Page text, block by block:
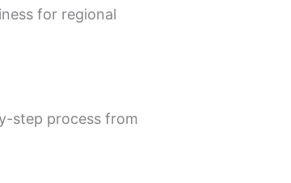
for regional
step process from